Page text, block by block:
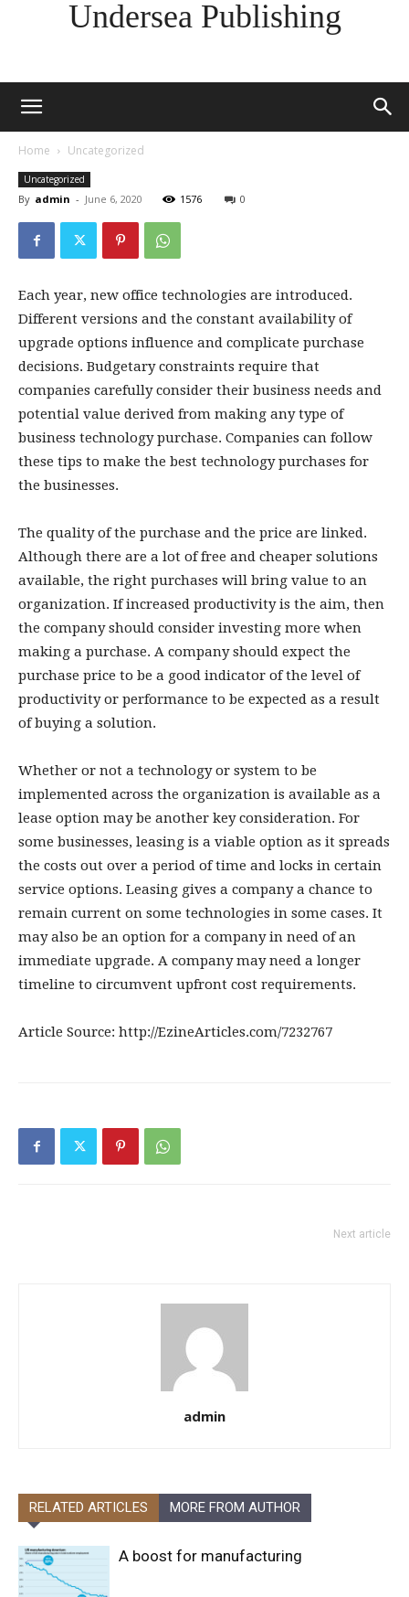
Undersea Publishing
Home Uncategorized
Uncategorized
By admin - June 6, 2020 1576 0
Each year, new office technologies are introduced.
Different versions and the constant availability of
upgrade options influence and complicate purchase
decisions. Budgetary constraints require that
companies carefully consider their business needs and
potential value derived from making any type of
business technology purchase. Companies can follow
these tips to make the best technology purchases for
the businesses.
The quality of the purchase and the price are linked.
Although there are a lot of free and cheaper solutions
available, the right purchases will bring value to an
organization. If increased productivity is the aim, then
the company should consider investing more when
making a purchase. A company should expect the
purchase price to be a good indicator of the level of
productivity or performance to be expected as a result
of buying a solution.
Whether or not a technology or system to be
implemented across the organization is available as a
lease option may be another key consideration. For
some businesses, leasing is a viable option as it spreads
the costs out over a period of time and locks in certain
service options. Leasing gives a company a chance to
remain current on some technologies in some cases. It
may also be an option for a company in need of an
immediate upgrade. A company may need a longer
timeline to circumvent upfront cost requirements.
Article Source: http://EzineArticles.com/7232767
Next article
admin
RELATED ARTICLES MORE FROM AUTHOR
A boost for manufacturing